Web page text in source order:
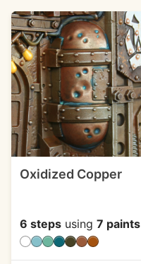
Oxidized Copper
6 steps using 7 paints